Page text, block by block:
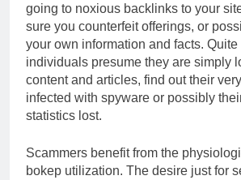
going to noxious backlinks to your
sure you counterfeit offerings, or
your own information and facts. Quite
individuals presume they are simply
content and articles, find out their
infected with spyware or possibly
statistics lost.
Scammers benefit from the
bokep utilization. The desire just for